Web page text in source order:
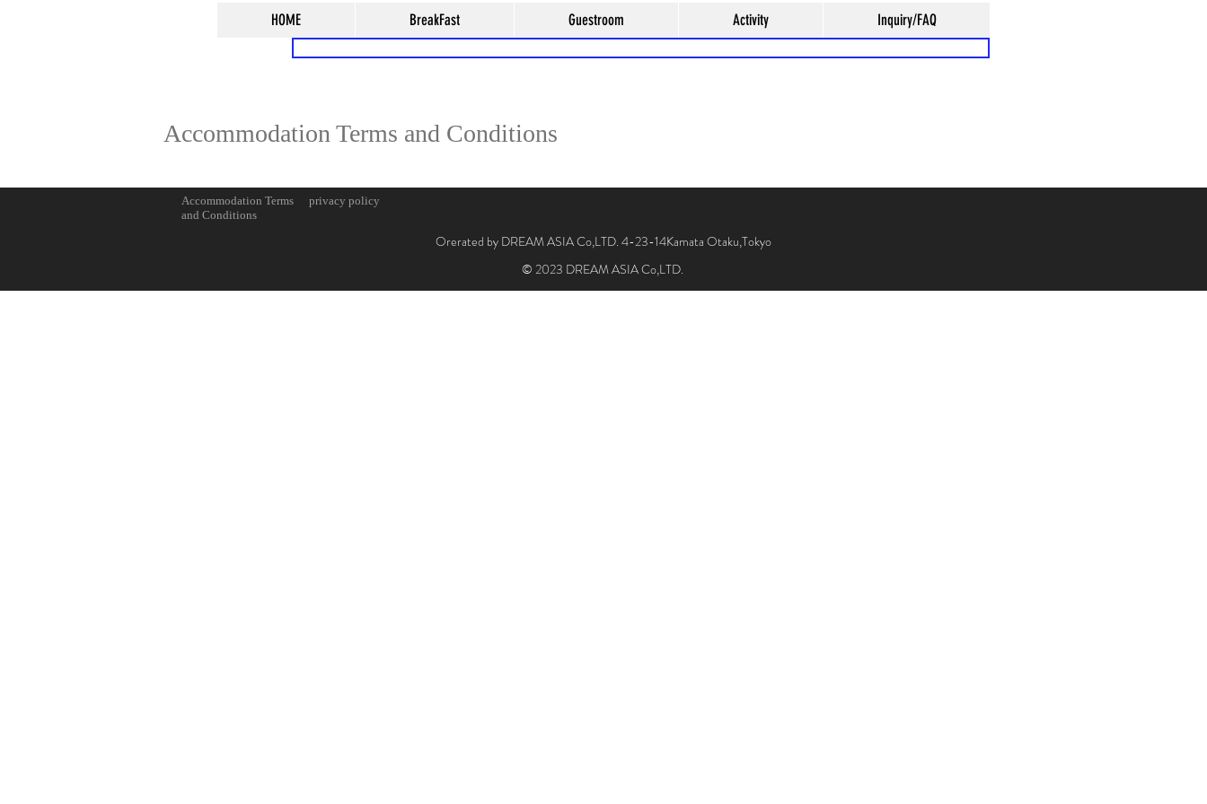
HOME BreakFast Guestroom Activity Inquiry/FAQ
Accommodation Terms and Conditions
Accommodation Terms
and Conditions
privacy policy
Orerated by DREAM ASIA Co,LTD. 4-23-14Kamata Otaku,Tokyo
© 2023 DREAM ASIA Co,LTD.